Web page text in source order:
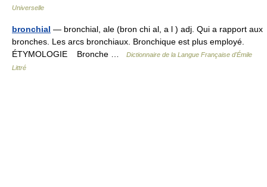
Universelle
bronchial — bronchial, ale (bron chi al, a l ) adj. Qui a rapport aux
bronches. Les arcs bronchiaux. Bronchique est plus employé.
ÉTYMOLOGIE Bronche …
Dictionnaire de la Langue Française d'Émile
Littré